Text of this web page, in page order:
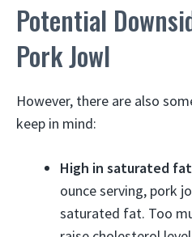
Potential
Pork Jowl
However, there are also
keep in mind:
High in saturated fat
ounce serving, pork
saturated fat. Too